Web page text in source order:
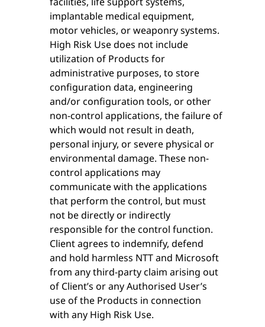
implantable medical equipment,
motor vehicles, or weaponry systems.
High Risk Use does not include
utilization of Products for
administrative purposes, to store
configuration data, engineering
and/or configuration tools, or other
non-control applications, the failure of
which would not result in death,
personal injury, or severe physical or
environmental damage. These non-
control applications may
communicate with the applications
that perform the control, but must
not be directly or indirectly
responsible for the control function.
Client agrees to indemnify, defend
and hold harmless NTT and Microsoft
from any third-party claim arising out
of Client’s or any Authorised User’s
use of the Products in connection
with any High Risk Use.